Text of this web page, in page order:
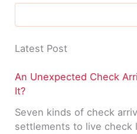
Latest Post
An Unexpected Check
It?
Seven kinds of check
settlements to live check